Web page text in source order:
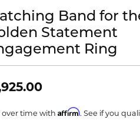
Vlora Bridal
Waterford
Wedgwood
WOLF
Band for
Statement
Ring
over time with Affirm. See if you